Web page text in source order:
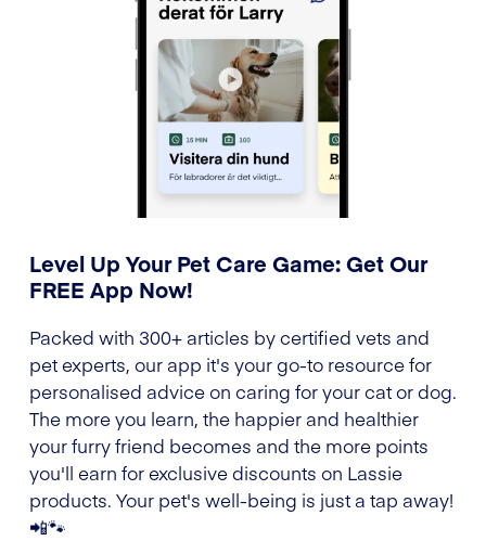
Level Up Your Pet Care Game: Get Our
FREE App Now!
Packed with 300+ articles by certified vets and
pet experts, our app it's your go-to resource for
personalised advice on caring for your cat or dog.
The more you learn, the happier and healthier
your furry friend becomes and the more points
you'll earn for exclusive discounts on Lassie
products. Your pet's well-being is just a tap away!
📲🐾